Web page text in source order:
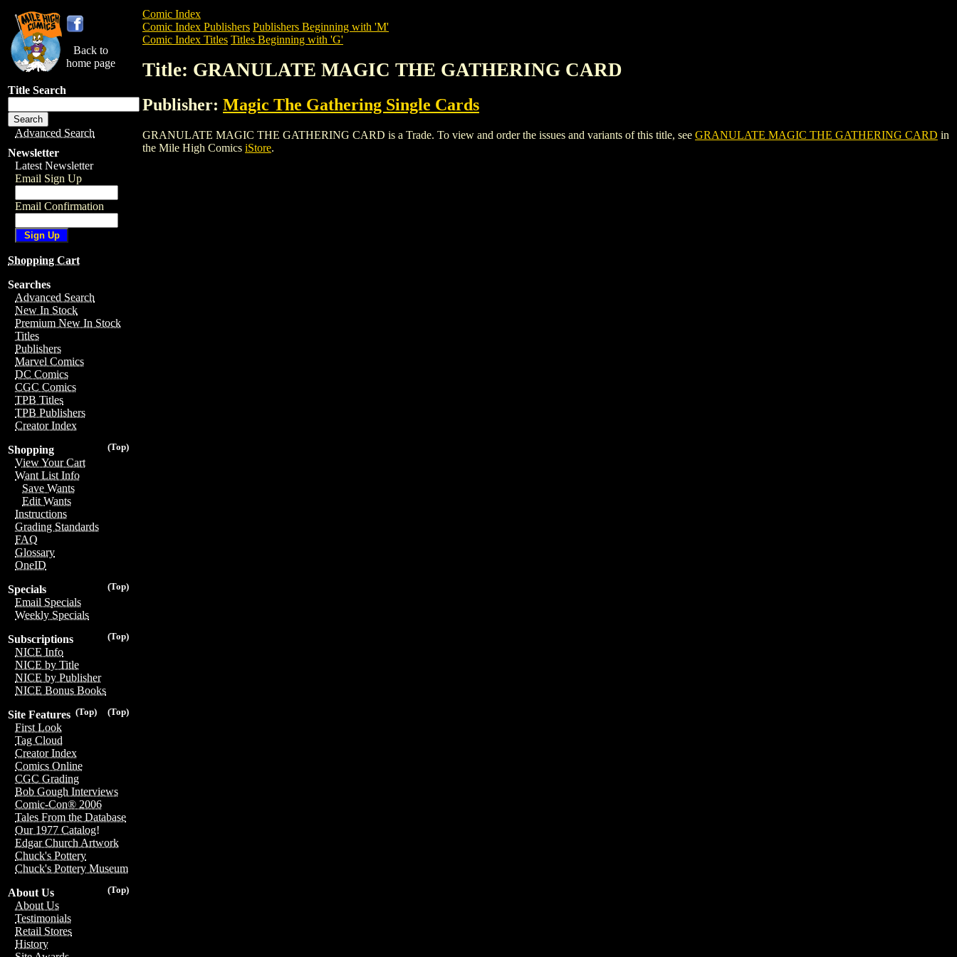
Back to
home page
Title Search
Advanced Search
Newsletter
Latest Newsletter
Email Sign Up
Email Confirmation
Shopping Cart
Searches
Advanced Search
New In Stock
Premium New In Stock
Titles
Publishers
Marvel Comics
DC Comics
CGC Comics
TPB Titles
TPB Publishers
Creator Index
(Top)
Shopping
View Your Cart
Want List Info
Save Wants
Edit Wants
Instructions
Grading Standards
FAQ
Glossary
OneID
(Top)
Specials
Email Specials
Weekly Specials
(Top)
Subscriptions
NICE Info
NICE by Title
NICE by Publisher
NICE Bonus Books
(Top)
(Top)
Site Features
First Look
Tag Cloud
Creator Index
Comics Online
CGC Grading
Bob Gough Interviews
Comic-Con® 2006
Tales From the Database
Our 1977 Catalog!
Edgar Church Artwork
Chuck's Pottery
Chuck's Pottery Museum
(Top)
About Us
About Us
Testimonials
Retail Stores
History
Comic Index
Comic Index Publishers Publishers Beginning with 'M'
Comic Index Titles Titles Beginning with 'G'
Title: GRANULATE MAGIC THE GATHERING CARD
Publisher: Magic The Gathering Single Cards
GRANULATE MAGIC THE GATHERING CARD is a Trade. To view and order the issues and variants of this title, see GRANULATE MAGIC THE GATHERING CARD in
the Mile High Comics iStore.